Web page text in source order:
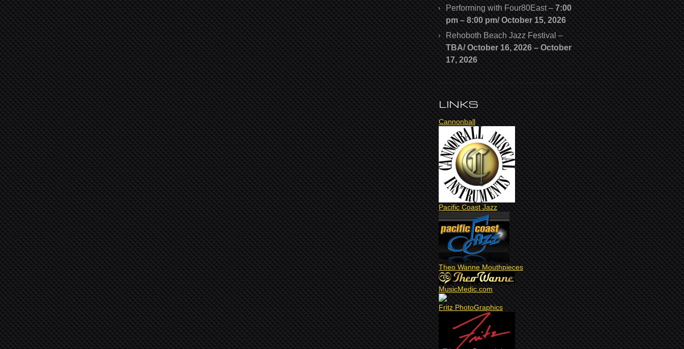
Performing with Four80East– 7:00
pm – 8:00 pm/October 15, 2026
Rehoboth Beach Jazz Festival –
TBA/October 16, 2026 – October
17, 2026
LINKS
Cannonball
Pacific Coast Jazz
Theo Wanne Mouthpieces
MusicMedic.com
Fritz PhotoGraphics